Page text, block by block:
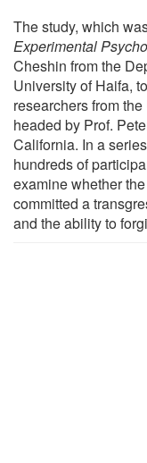
The study, which
Experimental
Cheshin from the
University of Haifa,
researchers from
headed by Prof.
California. In a
hundreds of
examine whether
committed a
and the ability to